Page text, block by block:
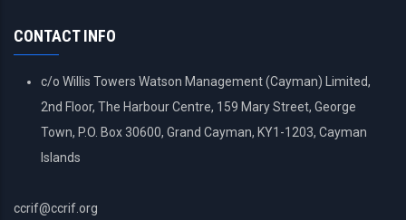
CONTACT INFO
c/o Willis Towers Watson Management (Cayman) Limited,
2nd Floor, The Harbour Centre, 159 Mary Street, George
Town, P.O. Box 30600, Grand Cayman, KY1-1203, Cayman
Islands
ccrif@ccrif.org